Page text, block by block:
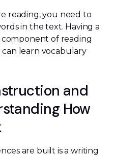
reading, you need to
in the text. Having a
of reading
learn vocabulary
and
How
are built is a writing